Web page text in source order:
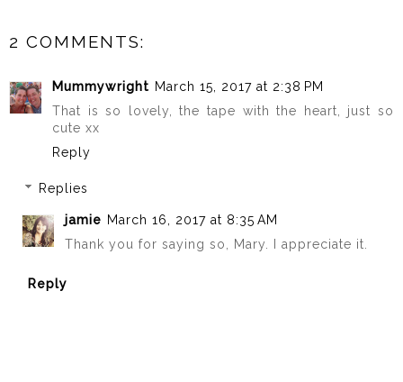
2 COMMENTS:
Mummywright March 15, 2017 at 2:38 PM
That is so lovely, the tape with the heart, just so
cute xx
Reply
Replies
jamie March 16, 2017 at 8:35 AM
Thank you for saying so, Mary. I appreciate it.
Reply